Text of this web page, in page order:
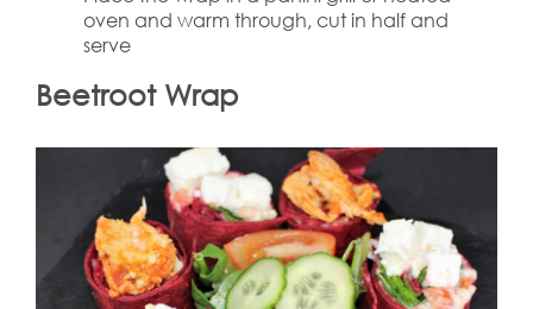
oven and warm through, cut in half and
serve
Beetroot Wrap